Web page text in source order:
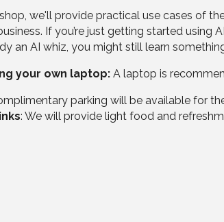
we'll provide practical use cases of
If you’re just getting started using
an AI whiz, you might still learn
your own laptop: A laptop is
parking will be available for
: We will provide light food and